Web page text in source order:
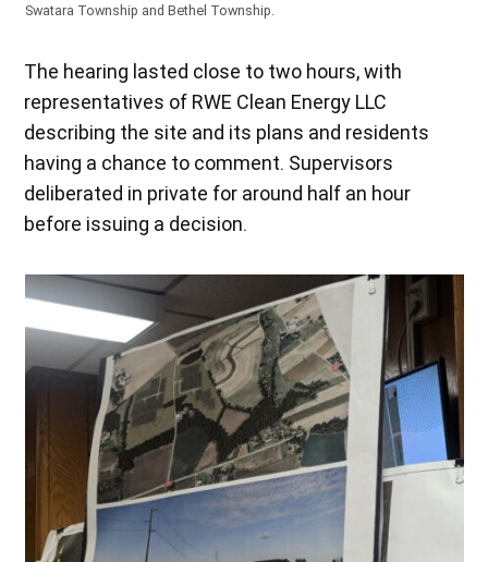
Swatara Township and Bethel Township.
The hearing lasted close to two hours, with
representatives of RWE Clean Energy LLC
describing the site and its plans and residents
having a chance to comment. Supervisors
deliberated in private for around half an hour
before issuing a decision.